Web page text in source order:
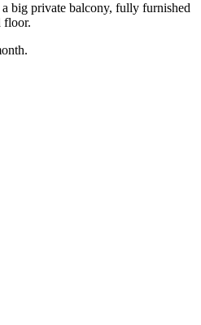
big private balcony, fully furnished
floor.